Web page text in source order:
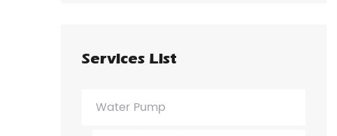
Services List
Water Pump